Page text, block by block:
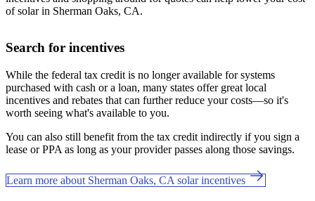
of solar in Sherman Oaks, CA.
Search for incentives
While the federal tax credit is no longer available for systems
purchased with cash or a loan, many states offer great local
incentives and rebates that can further reduce your costs—so it's
worth seeing what's available to you.
You can also still benefit from the tax credit indirectly if you sign a
lease or PPA as long as your provider passes along those savings.
Learn more about Sherman Oaks, CA solar incentives